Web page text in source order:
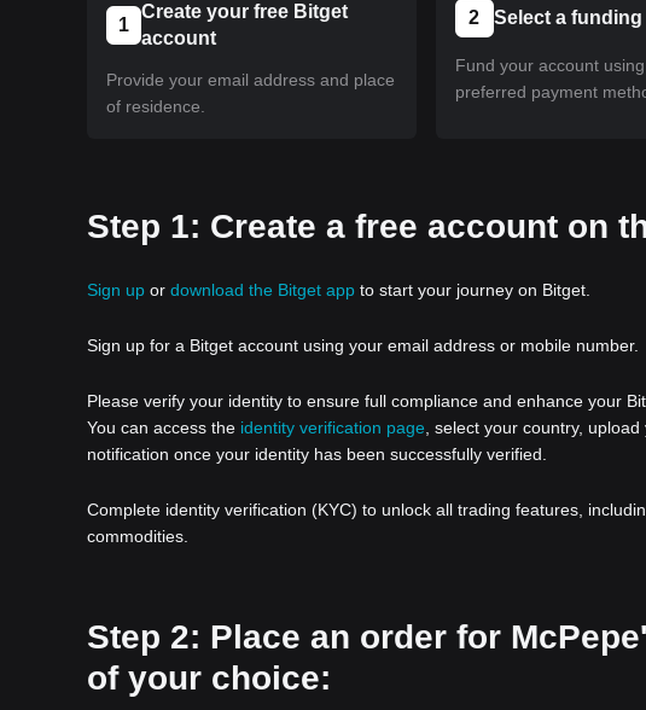
1
Create your free Bitget
account
Provide your email address and place
of residence.
2 Select a funding
Fund your account
preferred payment
Step 1: Create a free account on
Sign up or download the Bitget app to start your journey on Bitget.
Sign up for a Bitget account using your email address or mobile number.
Please verify your identity to ensure full compliance and enhance your
You can access the identity verification page , select your country,
notification once your identity has been successfully verified.
Complete identity verification (KYC) to unlock all trading features,
commodities.
Step 2: Place an order for
of your choice: